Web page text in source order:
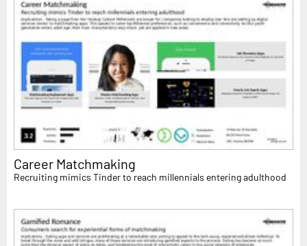
Career Matchmaking
Recruiting mimics Tinder to reach millennials entering adulthood